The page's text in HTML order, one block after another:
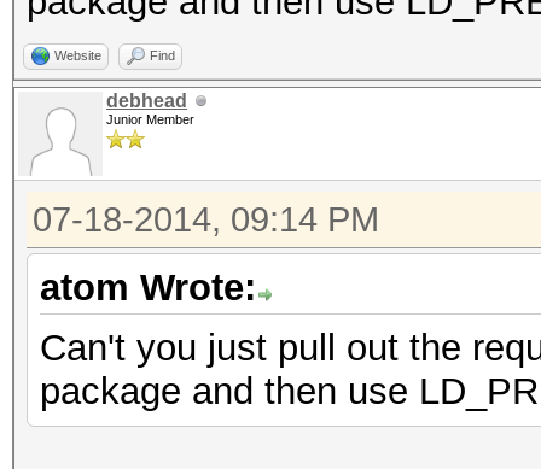
Website Find
debhead
Junior Member
07-18-2014, 09:14 PM
atom Wrote:
Can't you just pull out the
package and then use